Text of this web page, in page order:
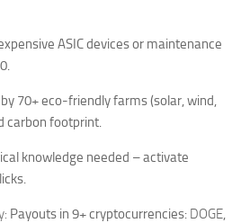
ASIC devices or maintenance
70+ eco-friendly farms (solar, wind,
carbon footprint.
knowledge needed – activate
Payouts in 9+ cryptocurrencies: DOGE,